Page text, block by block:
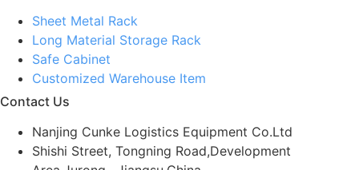
Sheet Metal Rack
Long Material Storage Rack
Safe Cabinet
Customized Warehouse Item
Contact Us
Nanjing Cunke Logistics Equipment Co.Ltd
Shishi Street, Tongning Road,Development